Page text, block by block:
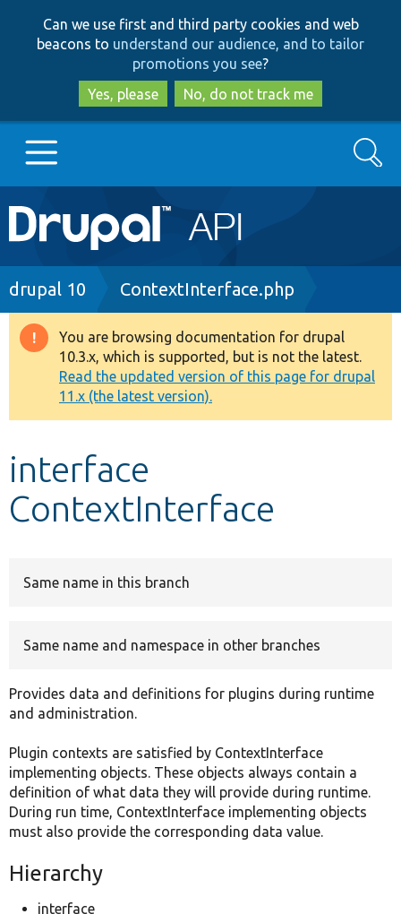
to
main
content
to
search
Can we use first and third party cookies and web
beacons to understand our audience, and to tailor
promotions you see?
Yes, please
No, do not track me
Main
navigation
Go to Drupal.org
Drupal 8+
Other projects
Develop for Drupal
Search
Breadcrumb
drupal 10 ContextInterface.php
Warning
message
You are browsing documentation for drupal
10.3.x, which is supported, but is not the latest.
Read the updated version of this page for drupal
11.x (the latest version).
interface
ContextInterface
Same name in this branch
Same name and namespace in other branches
Provides data and definitions for plugins during runtime
and administration.
Plugin contexts are satisfied by ContextInterface
implementing objects. These objects always contain a
definition of what data they will provide during runtime.
During run time, ContextInterface implementing objects
must also provide the corresponding data value.
Hierarchy
interface